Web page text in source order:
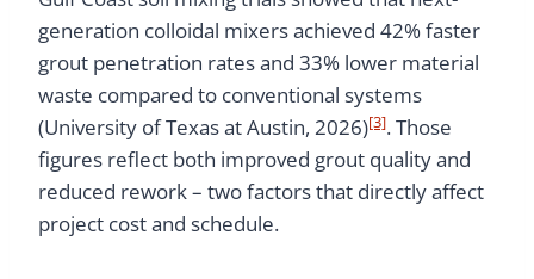
generation colloidal mixers achieved 42% faster
grout penetration rates and 33% lower material
waste compared to conventional systems
(University of Texas at Austin, 2026)[3]. Those
figures reflect both improved grout quality and
reduced rework – two factors that directly affect
project cost and schedule.